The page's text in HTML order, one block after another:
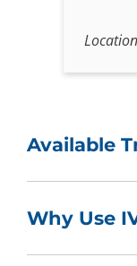
Available
Why Use